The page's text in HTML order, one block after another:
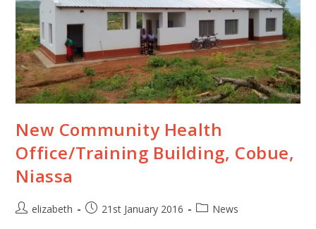
New Community Health
Office/Training Building, Cobue,
Niassa
elizabeth 21st January 2016 News